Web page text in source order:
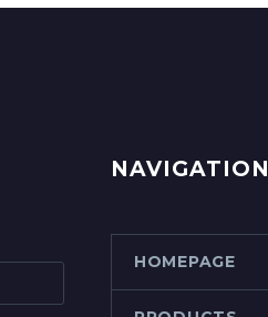
NAVIGATION
HOMEPAGE